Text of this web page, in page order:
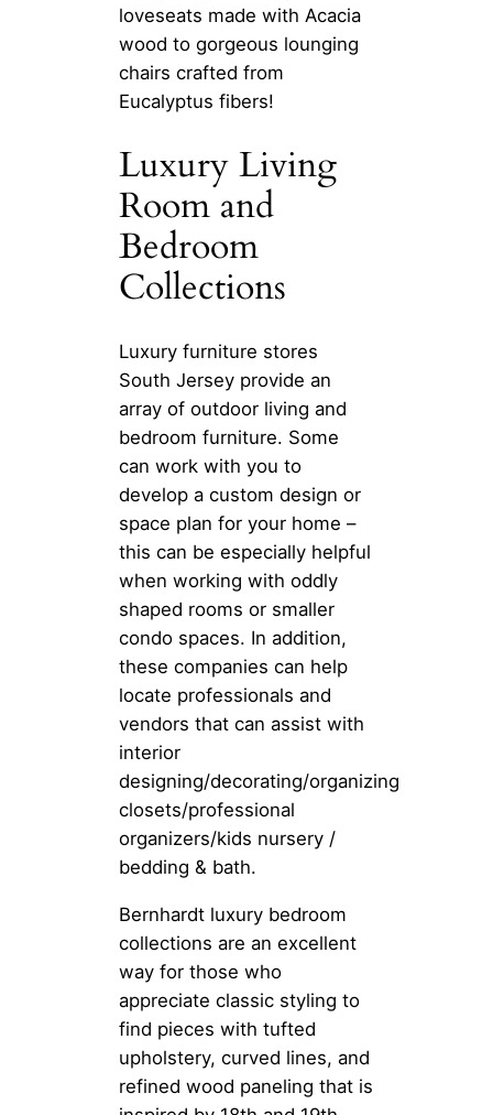
loveseats made with Acacia
wood to gorgeous lounging
chairs crafted from
Eucalyptus fibers!
Luxury Living
Room and
Bedroom
Collections
Luxury furniture stores
South Jersey provide an
array of outdoor living and
bedroom furniture. Some
can work with you to
develop a custom design or
space plan for your home –
this can be especially helpful
when working with oddly
shaped rooms or smaller
condo spaces. In addition,
these companies can help
locate professionals and
vendors that can assist with
interior
designing/decorating/organizing
closets/professional
organizers/kids nursery /
bedding & bath.
Bernhardt luxury bedroom
collections are an excellent
way for those who
appreciate classic styling to
find pieces with tufted
upholstery, curved lines, and
refined wood paneling that is